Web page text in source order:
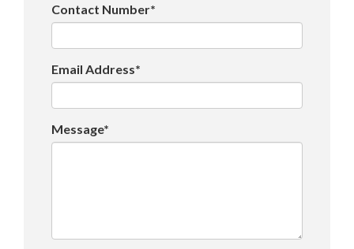
Contact Number*
Email Address*
Message*